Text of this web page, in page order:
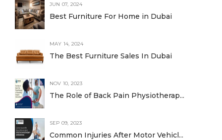
JUN 07, 2024
Best Furniture For Home in Dubai
MAY 14, 2024
The Best Furniture Sales In Dubai
NOV 10, 2023
The Role of Back Pain Physiotherap...
SEP 09, 2023
Common Injuries After Motor Vehicl...